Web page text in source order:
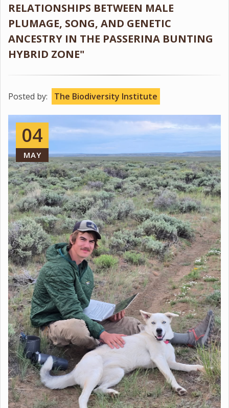
RELATIONSHIPS BETWEEN MALE
PLUMAGE, SONG, AND GENETIC
ANCESTRY IN THE PASSERINA BUNTING
HYBRID ZONE"
Posted by: The Biodiversity Institute
04
MAY